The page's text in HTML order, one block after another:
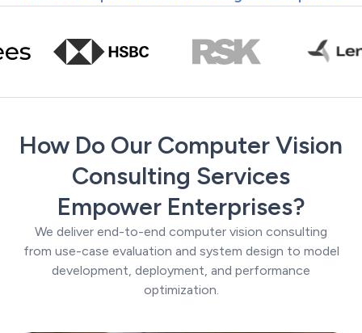
How Do Our Computer Vision
Consulting Services
Empower Enterprises?
We deliver end-to-end computer vision consulting
from use-case evaluation and system design to model
development, deployment, and performance
optimization.